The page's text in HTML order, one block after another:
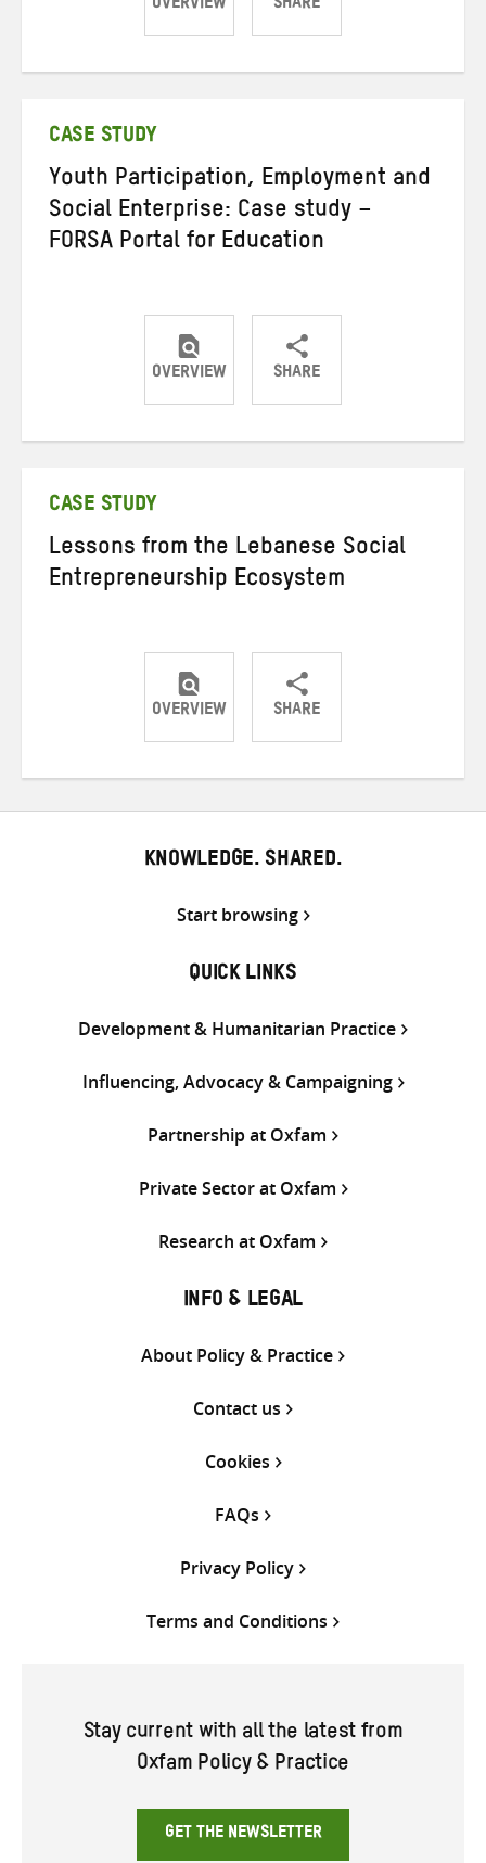
OVERVIEW SHARE
ShareShareShare
CASE STUDY
Youth Participation, Employment and
Social Enterprise: Case study –
FORSA Portal for Education
OVERVIEW SHARE
ShareShareShare
CASE STUDY
Lessons from the Lebanese Social
Entrepreneurship Ecosystem
OVERVIEW SHARE
ShareShareShare
KNOWLEDGE. SHARED.
Start browsing
QUICK LINKS
Development & Humanitarian Practice
Influencing, Advocacy & Campaigning
Partnership at Oxfam
Private Sector at Oxfam
Research at Oxfam
INFO & LEGAL
About Policy & Practice
Contact us
Cookies
FAQs
Privacy Policy
Terms and Conditions
Stay current with all the latest from
Oxfam Policy & Practice
GET THE NEWSLETTER